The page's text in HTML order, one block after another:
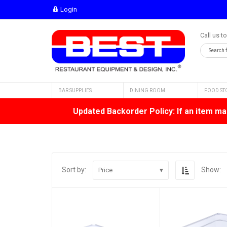
Login
Call us
BAR SUPPLIES DINING ROOM FOOD
Updated Backorder Policy: If an item
Sort by: Price Show: